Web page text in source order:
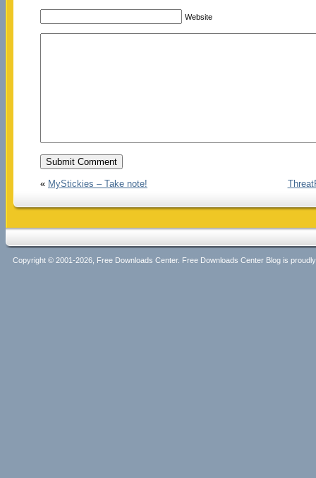
Website
« MyStickies – Take note!
Copyright © 2001-2026, Free Downloads Center. Free Downloads Center Blog is